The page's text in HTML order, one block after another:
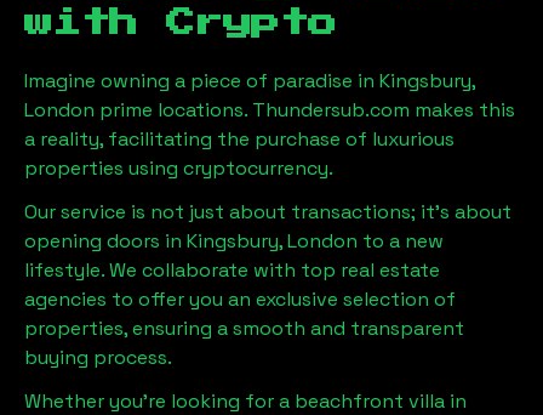
with Crypto
Imagine owning a piece of paradise in Kingsbury,
London prime locations. Thundersub.com makes this
a reality, facilitating the purchase of luxurious
properties using cryptocurrency.
Our service is not just about transactions; it's about
opening doors in Kingsbury, London to a new
lifestyle. We collaborate with top real estate
agencies to offer you an exclusive selection of
properties, ensuring a smooth and transparent
buying process.
Whether you're looking for a beachfront villa in